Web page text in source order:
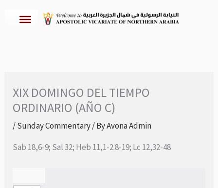
XIX DOMINGO DEL TIEMPO
ORDINARIO (AÑO C)
/Sunday Commentary/ ByAvona Admin
Sab 18,6-9; Sal 32; Heb 11,1-2.8-19; Lc 12,32-48